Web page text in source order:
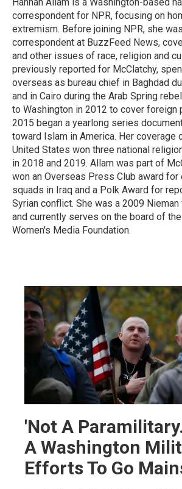
correspondent for NPR, focusing on
extremism. Before joining NPR, she
correspondent at BuzzFeed News,
and other issues of race, religion and
previously reported for McClatchy,
overseas as bureau chief in Baghdad
and in Cairo during the Arab Spring
to Washington in 2012 to cover foreign
2015 began a yearlong series
toward Islam in America. Her coverage
United States won three national
in 2018 and 2019. Allam was part of
won an Overseas Press Club award
squads in Iraq and a Polk Award for
Syrian conflict. She was a 2009
and currently serves on the board of
Women's Media Foundation.
'Not A
A Washington
Efforts To Go